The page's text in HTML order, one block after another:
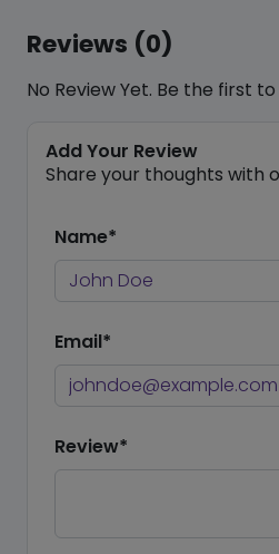
Reviews (0)
No Review Yet. Be the first
Add Your Review
Share your thoughts with
Name*
Email*
Review*